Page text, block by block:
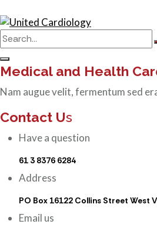
Medical and Health Car
Nam augue velit, fermentum sed
Contact Us
Have a question
61 3 8376 6284
Address
PO Box 16122 Collins Street West
Email us